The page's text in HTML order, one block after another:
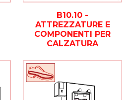
B10.10 -
ATTREZZATURE E
COMPONENTI PER
CALZATURA